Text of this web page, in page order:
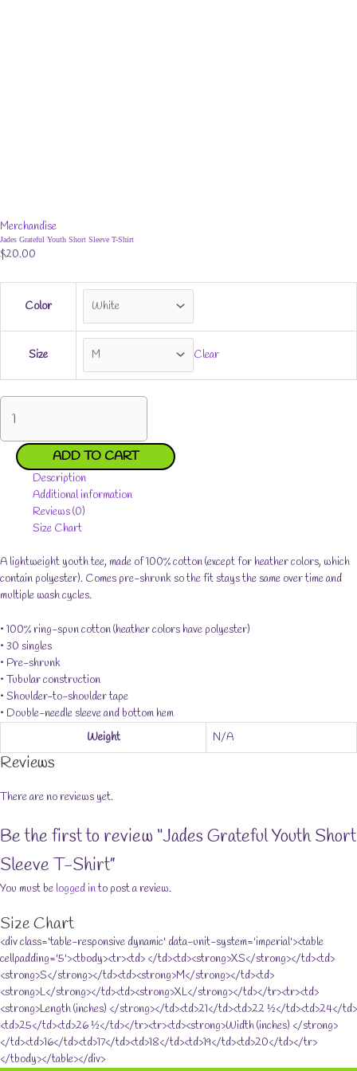
Merchandise
Jades Grateful Youth Short Sleeve T-Shirt
$20.00
Color
Size Clear
Jades
Grateful
Youth
Short
Sleeve
quantity
ADD TO CART
Description
Additional information
Reviews (0)
Size Chart
A lightweight youth tee, made of 100% cotton (except for heather colors, which
contain polyester). Comes pre-shrunk so the fit stays the same over time and
multiple wash cycles.
• 100% ring-spun cotton (heather colors have polyester)
• 30 singles
• Pre-shrunk
• Tubular construction
• Shoulder-to-shoulder tape
• Double-needle sleeve and bottom hem
Weight
N/A
Reviews
There are no reviews yet.
Be the first to review “Jades Grateful Youth Short
Sleeve T-Shirt”
You must be logged into post a review.
Size Chart
<div class='table-responsive dynamic' data-unit-system='imperial'><table
cellpadding='5'><tbody><tr><td> </td><td><strong>XS</strong></td><td>
<strong>S</strong></td><td><strong>M</strong></td><td>
<strong>L</strong></td><td><strong>XL</strong></td></tr><tr><td>
<strong>Length (inches) </strong></td><td>21</td><td>22 ½</td><td>24</td>
<td>25</td><td>26 ½</td></tr><tr><td><strong>Width (inches) </strong>
</td><td>16</td><td>17</td><td>18</td><td>19</td><td>20</td></tr>
</tbody></table></div>